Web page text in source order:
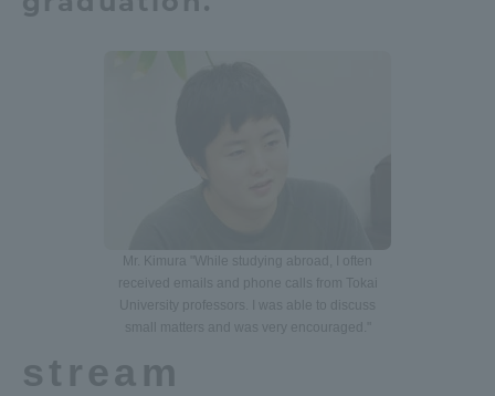
Mr. Kimura "While studying abroad, I often
received emails and phone calls from Tokai
University professors. I was able to discuss
small matters and was very encouraged."
stream